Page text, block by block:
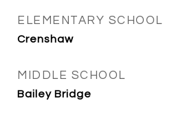
ELEMENTARY SCHOOL
Crenshaw
MIDDLE SCHOOL
Bailey Bridge